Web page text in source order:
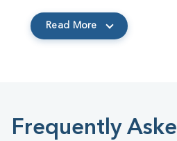
Read More
Frequently